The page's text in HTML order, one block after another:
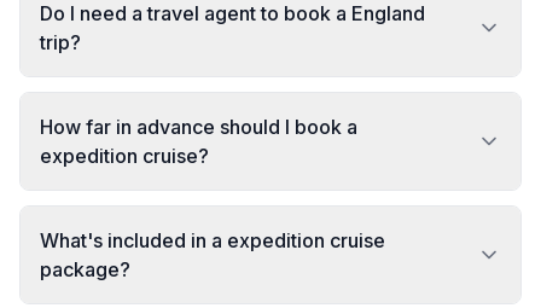
Do I need a travel agent to book a England
trip?
How far in advance should I book a
expedition cruise?
What's included in a expedition cruise
package?